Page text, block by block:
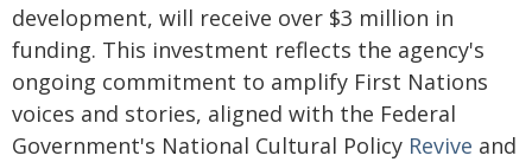
development, will receive over $3 million in
funding. This investment reflects the agency's
ongoing commitment to amplify First Nations
voices and stories, aligned with the Federal
Government's National Cultural Policy Revive and